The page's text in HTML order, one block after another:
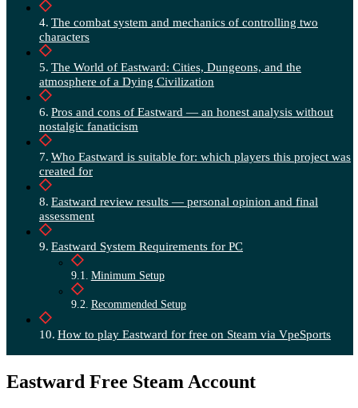
The combat system and mechanics of controlling two
characters
The World of Eastward: Cities, Dungeons, and the
atmosphere of a Dying Civilization
Pros and cons of Eastward — an honest analysis without
nostalgic fanaticism
Who Eastward is suitable for: which players this project was
created for
Eastward review results — personal opinion and final
assessment
Eastward System Requirements for PC
Minimum Setup
Recommended Setup
How to play Eastward for free on Steam via VpeSports
Eastward Free Steam Account